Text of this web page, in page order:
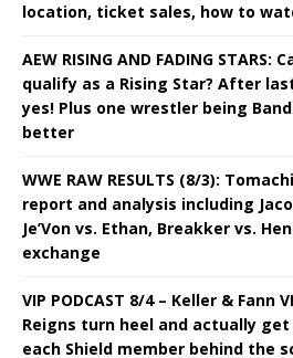
location, ticket sales, how to
AEW RISING AND FADING STARS:
qualify as a Rising Star? After
yes! Plus one wrestler being
better
WWE RAW RESULTS (8/3):
report and analysis including
Je’Von vs. Ethan, Breakker vs.
exchange
VIP PODCAST 8/4 – Keller & Fann
Reigns turn heel and actually
each Shield member behind the